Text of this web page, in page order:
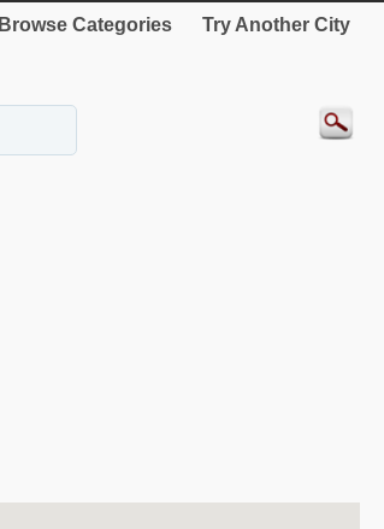
Browse Categories Try Another City